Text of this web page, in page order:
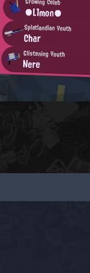
●L1mon●
Splatlandian Youth
Char
Glistening Youth
Nere